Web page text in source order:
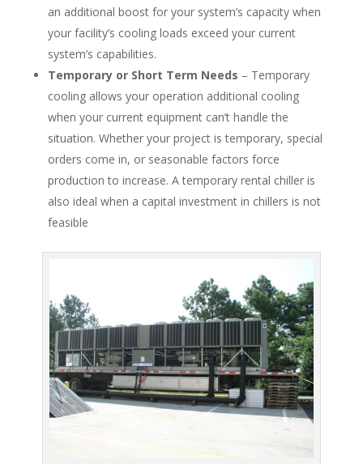
an additional boost for your system’s capacity when
your facility’s cooling loads exceed your current
system’s capabilities.
Temporary or Short Term Needs – Temporary
cooling allows your operation additional cooling
when your current equipment can’t handle the
situation. Whether your project is temporary, special
orders come in, or seasonable factors force
production to increase. A temporary rental chiller is
also ideal when a capital investment in chillers is not
feasible